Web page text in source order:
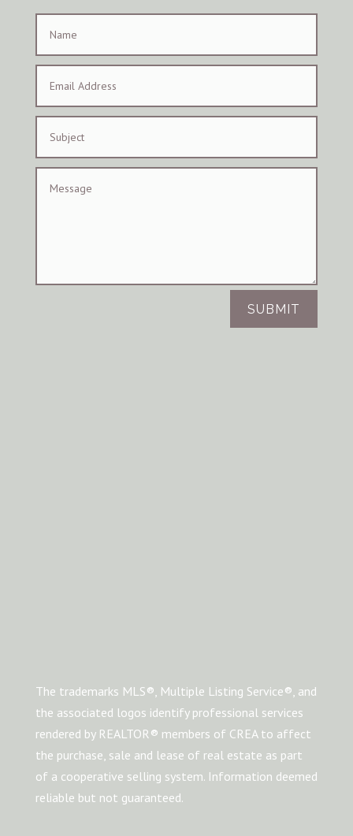
SUBMIT
The trademarks MLS®, Multiple Listing Service®, and
the associated logos identify professional services
rendered by REALTOR® members of CREA to affect
the purchase, sale and lease of real estate as part
of a cooperative selling system. Information deemed
reliable but not guaranteed.